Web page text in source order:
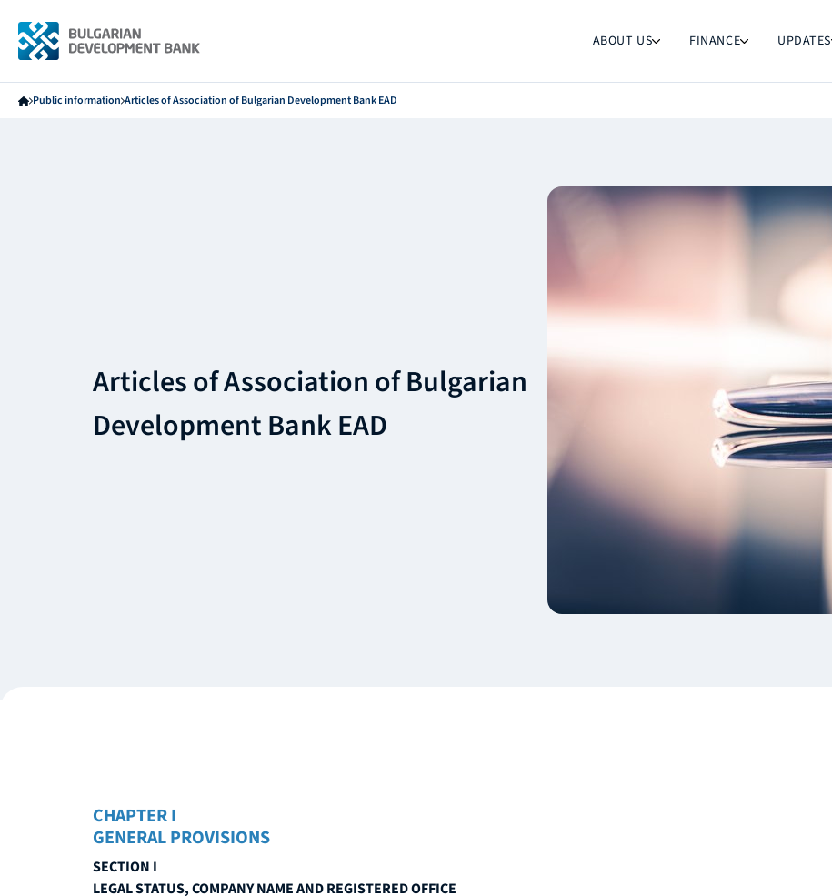
ABOUT US FINANCE UPDATES
Public information Articles of Association of Bulgarian Development Bank EAD
Articles of Association of Bulgarian
Development Bank EAD
CHAPTER I
GENERAL PROVISIONS
SECTION I
LEGAL STATUS, COMPANY NAME AND REGISTERED OFFICE